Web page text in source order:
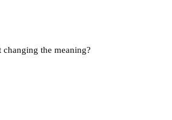
the meaning?